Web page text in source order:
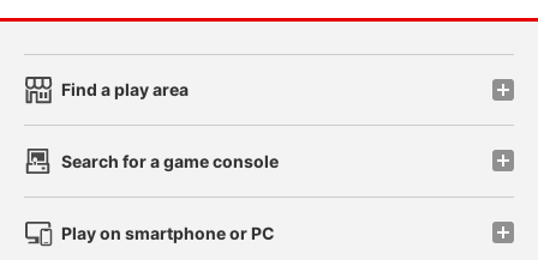
Find a play area
Search for a game console
Play on smartphone or PC